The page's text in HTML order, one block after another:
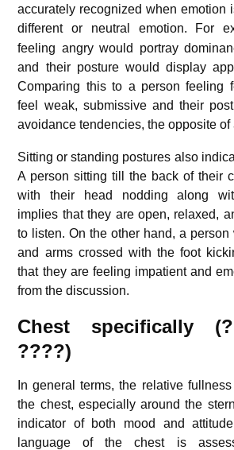
accurately recognized when emotion
different or neutral emotion. For
feeling angry would portray
and their posture would display
Comparing this to a person feeling
feel weak, submissive and their
avoidance tendencies, the opposite of
Sitting or standing postures also
A person sitting till the back of their
with their head nodding along
implies that they are open, relaxed,
to listen. On the other hand, a
and arms crossed with the foot
that they are feeling impatient and
from the discussion.
Chest specifically
????)
In general terms, the relative
the chest, especially around the
indicator of both mood and
language of the chest is